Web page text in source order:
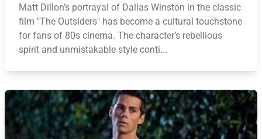
Matt Dillon’s portrayal of Dallas Winston in the classic
film "The Outsiders" has become a cultural touchstone
for fans of 80s cinema. The character’s rebellious
spirit and unmistakable style conti...